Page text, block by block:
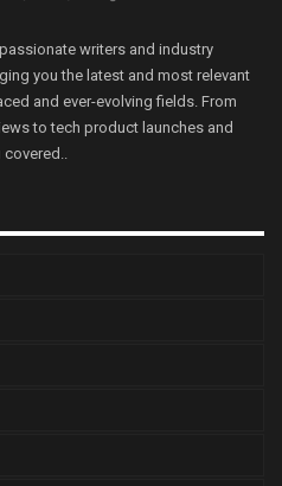
writers and industry
you the latest and most relevant
and ever-evolving fields. From
to tech product launches and